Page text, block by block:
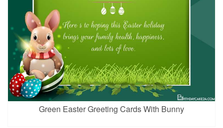
Green Easter Greeting Cards With Bunny